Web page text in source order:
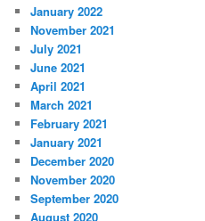
January 2022
November 2021
July 2021
June 2021
April 2021
March 2021
February 2021
January 2021
December 2020
November 2020
September 2020
August 2020